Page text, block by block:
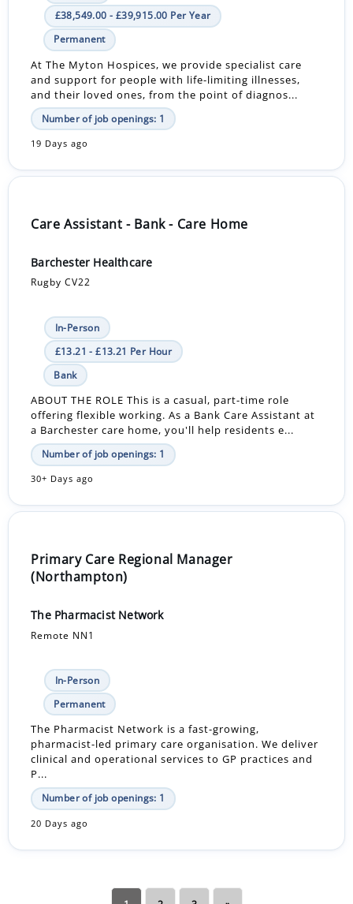
£38,549.00 - £39,915.00 Per Year
Permanent
At The Myton Hospices, we provide specialist care
and support for people with life-limiting illnesses,
and their loved ones, from the point of diagnos...
Number of job openings: 1
19 Days ago
Care Assistant - Bank - Care Home
Barchester Healthcare
Rugby CV22
In-Person
£13.21 - £13.21 Per Hour
Bank
ABOUT THE ROLE This is a casual, part-time role
offering flexible working. As a Bank Care Assistant at
a Barchester care home, you'll help residents e...
Number of job openings: 1
30+ Days ago
Primary Care Regional Manager
(Northampton)
The Pharmacist Network
Remote NN1
In-Person
Permanent
The Pharmacist Network is a fast-growing,
pharmacist-led primary care organisation. We deliver
clinical and operational services to GP practices and
P...
Number of job openings: 1
20 Days ago